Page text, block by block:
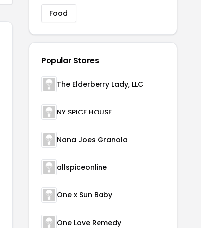
Food
Popular Stores
The Elderberry Lady, LLC
NY SPICE HOUSE
Nana Joes Granola
allspiceonline
One x Sun Baby
One Love Remedy